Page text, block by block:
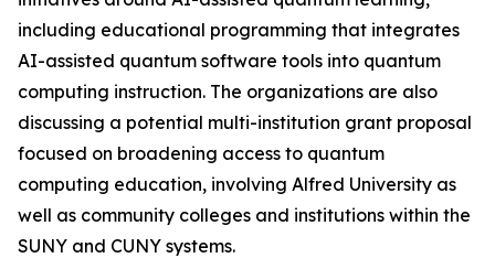
including educational programming that integrates
AI-assisted quantum software tools into quantum
computing instruction. The organizations are also
discussing a potential multi-institution grant proposal
focused on broadening access to quantum
computing education, involving Alfred University as
well as community colleges and institutions within the
SUNY and CUNY systems.